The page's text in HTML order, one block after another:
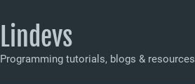
Lindevs
Programming tutorials, blogs & resources